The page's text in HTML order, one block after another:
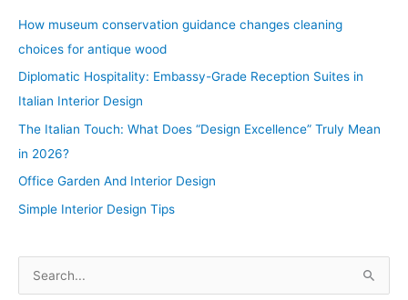
How museum conservation guidance changes cleaning
choices for antique wood
Diplomatic Hospitality: Embassy-Grade Reception Suites in
Italian Interior Design
The Italian Touch: What Does “Design Excellence” Truly Mean
in 2026?
Office Garden And Interior Design
Simple Interior Design Tips
e